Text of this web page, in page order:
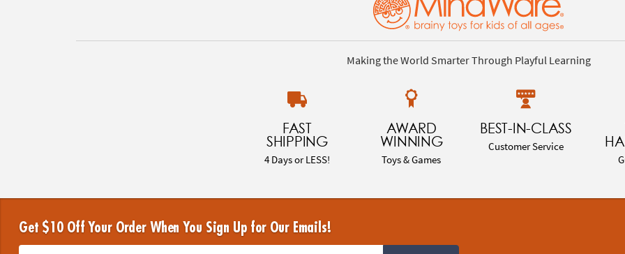
Making the World Smarter Through Playful Learning
FAST
SHIPPING
4 Days or LESS!
AWARD
WINNING
Toys & Games
BEST-IN-CLASS
Customer Service
Get $10 Off Your Order When You Sign Up for Our Emails!